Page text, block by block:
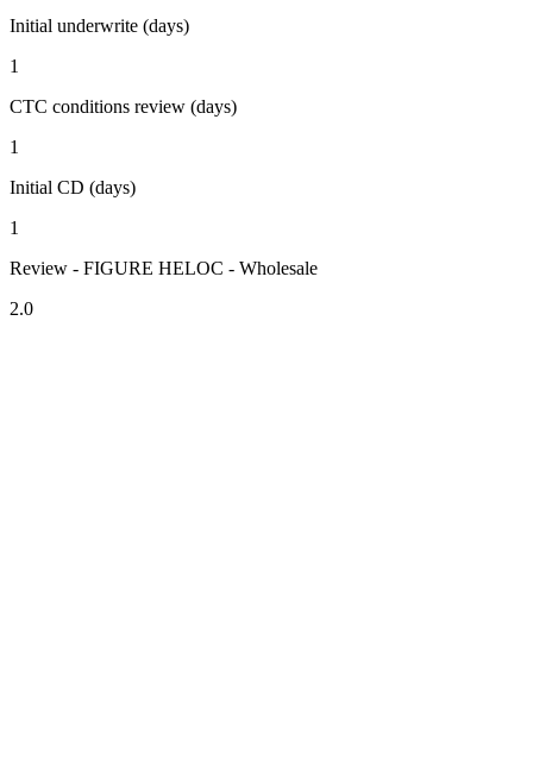
Initial underwrite (days)
1
CTC conditions review (days)
1
Initial CD (days)
1
Review - FIGURE HELOC - Wholesale
2.0